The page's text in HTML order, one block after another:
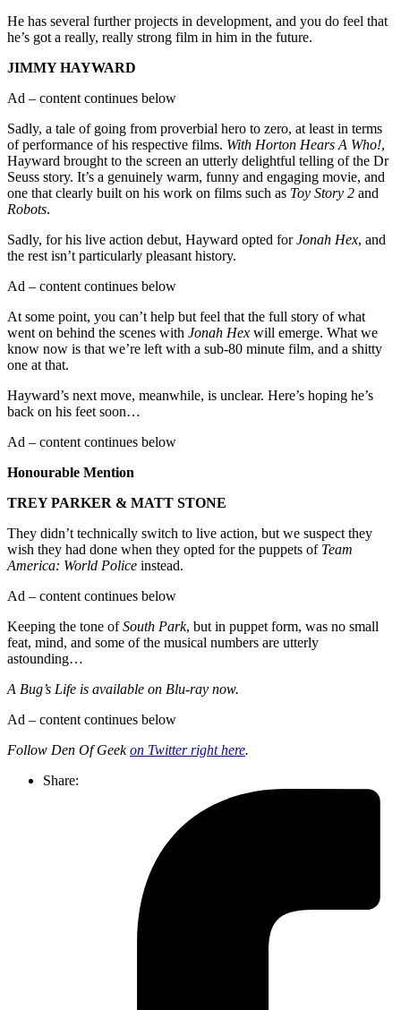
He has several further projects in development, and you do feel that
he’s got a really, really strong film in him in the future.
JIMMY HAYWARD
Ad – content continues below
Sadly, a tale of going from proverbial hero to zero, at least in terms
of performance of his respective films. With Horton Hears A Who!,
Hayward brought to the screen an utterly delightful telling of the Dr
Seuss story. It’s a genuinely warm, funny and engaging movie, and
one that clearly built on his work on films such as Toy Story 2 and
Robots.
Sadly, for his live action debut, Hayward opted forJonah Hex, and
the rest isn’t particularly pleasant history.
Ad – content continues below
At some point, you can’t help but feel that the full story of what
went on behind the scenes with Jonah Hex will emerge. What we
know now is that we’re left with a sub-80 minute film, and a shitty
one at that.
Hayward’s next move, meanwhile, is unclear. Here’s hoping he’s
back on his feet soon…
Ad – content continues below
Honourable Mention
TREYPARKER & MATT STONE
They didn’t technically switch to live action, but we suspect they
wish they had done when they opted for the puppets of Team
America: World Police instead.
Ad – content continues below
Keeping the tone ofSouth Park, but in puppet form, was no small
feat, mind, and some of the musical numbers are utterly
astounding…
A Bug’s Life is available on Blu-ray now.
Ad – content continues below
Follow Den Of Geekon Twitter right here.
Share: